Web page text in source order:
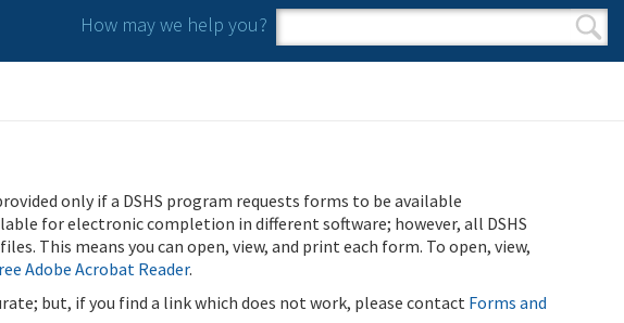
How may we help you?
Search form
Search
only if a DSHS program requests forms to be available
for electronic completion in different software; however, all DSHS
This means you can open, view, and print each form. To open, view,
Adobe Acrobat Reader.
but, if you find a link which does not work, please contact Forms and